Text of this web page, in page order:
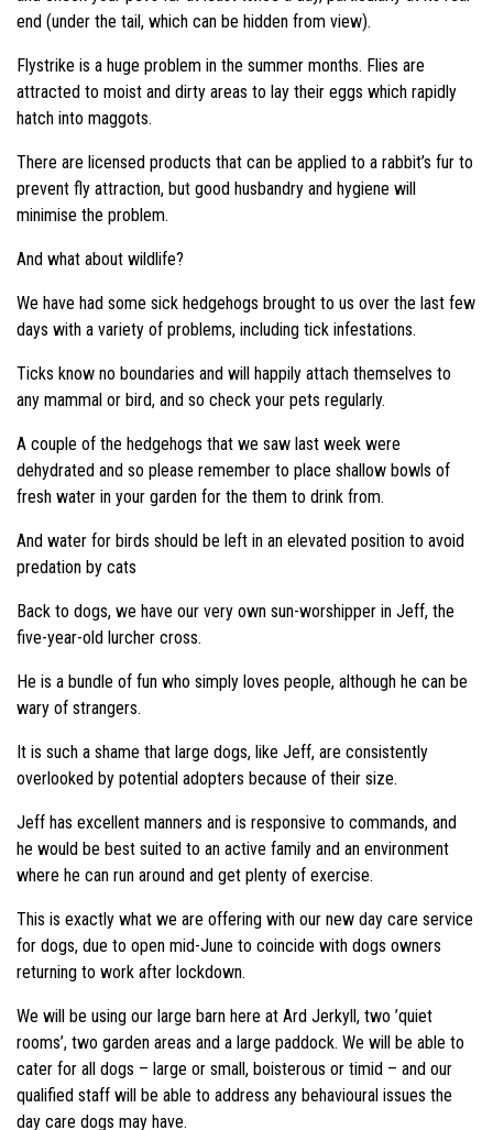
end (under the tail, which can be hidden from view).
Flystrike is a huge problem in the summer months. Flies are
attracted to moist and dirty areas to lay their eggs which rapidly
hatch into maggots.
There are licensed products that can be applied to a rabbit’s fur to
prevent fly attraction, but good husbandry and hygiene will
minimise the problem.
And what about wildlife?
We have had some sick hedgehogs brought to us over the last few
days with a variety of problems, including tick infestations.
Ticks know no boundaries and will happily attach themselves to
any mammal or bird, and so check your pets regularly.
A couple of the hedgehogs that we saw last week were
dehydrated and so please remember to place shallow bowls of
fresh water in your garden for the them to drink from.
And water for birds should be left in an elevated position to avoid
predation by cats
Back to dogs, we have our very own sun-worshipper in Jeff, the
five-year-old lurcher cross.
He is a bundle of fun who simply loves people, although he can be
wary of strangers.
It is such a shame that large dogs, like Jeff, are consistently
overlooked by potential adopters because of their size.
Jeff has excellent manners and is responsive to commands, and
he would be best suited to an active family and an environment
where he can run around and get plenty of exercise.
This is exactly what we are offering with our new day care service
for dogs, due to open mid-June to coincide with dogs owners
returning to work after lockdown.
We will be using our large barn here at Ard Jerkyll, two ’quiet
rooms’, two garden areas and a large paddock. We will be able to
cater for all dogs – large or small, boisterous or timid – and our
qualified staff will be able to address any behavioural issues the
day care dogs may have.